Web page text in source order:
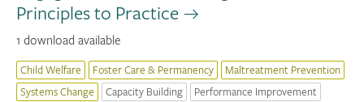
Principles to Practice
1 download available
Child Welfare Foster Care & Permanency
Maltreatment Prevention
Systems Change
Capacity Building
Performance Improvement